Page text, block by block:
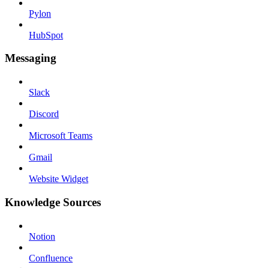
Pylon
HubSpot
Messaging
Slack
Discord
Microsoft Teams
Gmail
Website Widget
Knowledge Sources
Notion
Confluence